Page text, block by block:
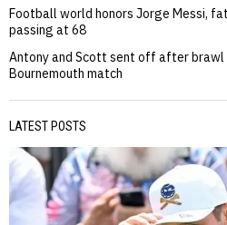
Football world honors Jorge Messi,
passing at 68
Antony and Scott sent off after brawl
Bournemouth match
LATEST POSTS